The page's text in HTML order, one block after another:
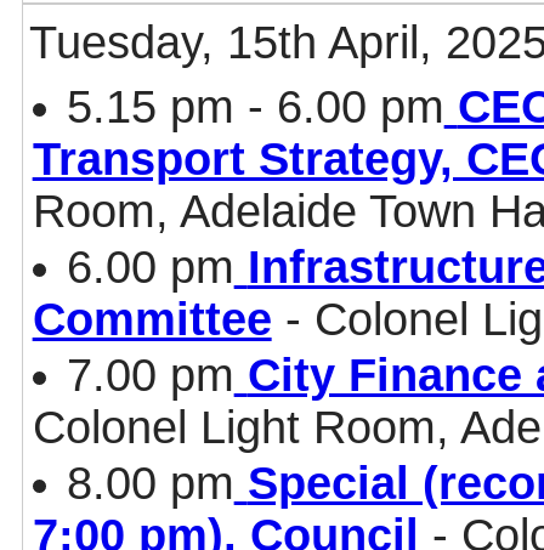
Tuesday, 15th April,
5.15 pm - 6.00 pm
Transport Strategy,
Room, Adelaide Town
6.00 pm
Committee - Colonel
7.00 pm City Finance
Colonel Light Room,
8.00 pm Special
7:00 pm), Council
-